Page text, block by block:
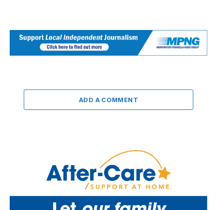
ADD A COMMENT